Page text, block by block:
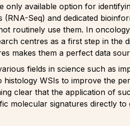
available option for
Seq) and dedicated
routinely use them. In
centres as a first step in the
makes them a perfect data
fields in science such as
WSIs to improve the
clear that the application of
molecular signatures directly